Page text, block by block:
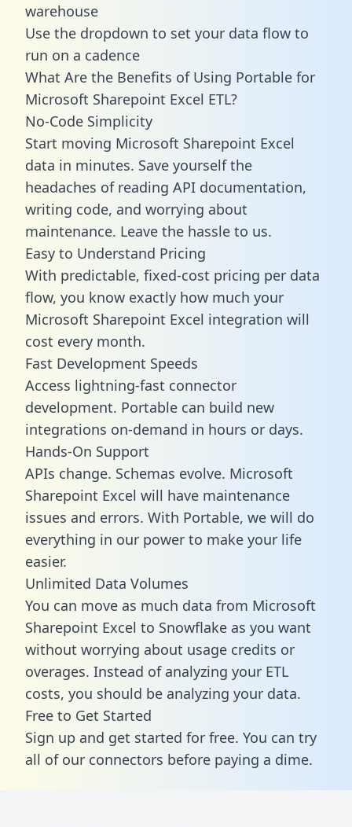
warehouse
Use the dropdown to set your data flow to
run on a cadence
What Are the Benefits of Using Portable for
Microsoft Sharepoint Excel ETL?
No-Code Simplicity
Start moving Microsoft Sharepoint Excel
data in minutes. Save yourself the
headaches of reading API documentation,
writing code, and worrying about
maintenance. Leave the hassle to us.
Easy to Understand Pricing
With predictable, fixed-cost pricing per data
flow, you know exactly how much your
Microsoft Sharepoint Excel integration will
cost every month.
Fast Development Speeds
Access lightning-fast connector
development. Portable can build new
integrations on-demand in hours or days.
Hands-On Support
APIs change. Schemas evolve. Microsoft
Sharepoint Excel will have maintenance
issues and errors. With Portable, we will do
everything in our power to make your life
easier.
Unlimited Data Volumes
You can move as much data from Microsoft
Sharepoint Excel to Snowflake as you want
without worrying about usage credits or
overages. Instead of analyzing your ETL
costs, you should be analyzing your data.
Free to Get Started
Sign up and get started for free. You can try
all of our connectors before paying a dime.